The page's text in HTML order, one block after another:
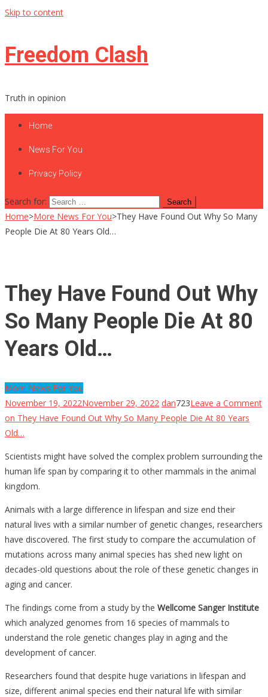
Skip to content
Freedom Clash
Truth in opinion
Home
News For You
Privacy Policy
Search for:
Home>More News For You>They Have Found Out Why So Many
People Die At 80 Years Old…
They Have Found Out Why
So Many People Die At 80
Years Old…
More News For You
November 19, 2022November 29, 2022 dan723Leave a Comment
on They Have Found Out Why So Many People Die At 80 Years
Old…
Scientists might have solved the complex problem surrounding the
human life span by comparing it to other mammals in the animal
kingdom.
Animals with a large difference in lifespan and size end their
natural lives with a similar number of genetic changes, researchers
have discovered. The first study to compare the accumulation of
mutations across many animal species has shed new light on
decades-old questions about the role of these genetic changes in
aging and cancer.
The findings come from a study by the Wellcome Sanger Institute
which analyzed genomes from 16 species of mammals to
understand the role genetic changes play in aging and the
development of cancer.
Researchers found that despite huge variations in lifespan and
size, different animal species end their natural life with similar